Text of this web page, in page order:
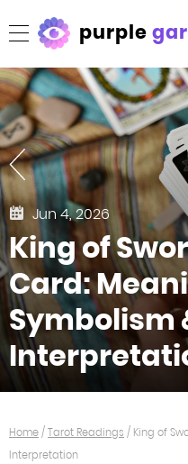
purple
Jun 4, 2026
King of
Card:
Symbolism
Home/Tarot Readings / King of
Interpretation